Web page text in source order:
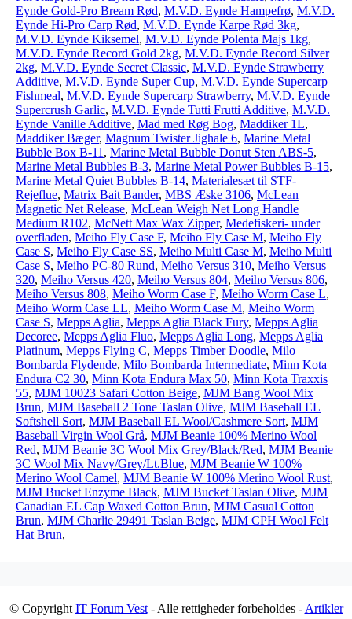
Eynde Gold-Pro Bream Rød, M.V.D. Eynde Hampefrø, M.V.D.
Eynde Hi-Pro Carp Rød, M.V.D. Eynde Karpe Rød 3kg,
M.V.D. Eynde Kiksemel, M.V.D. Eynde Polenta Majs 1kg,
M.V.D. Eynde Record Gold 2kg, M.V.D. Eynde Record Silver
2kg, M.V.D. Eynde Secret Classic, M.V.D. Eynde Strawberry
Additive, M.V.D. Eynde Super Cup, M.V.D. Eynde Supercarp
Fishmeal, M.V.D. Eynde Supercarp Strawberry, M.V.D. Eynde
Supercrush Garlic, M.V.D. Eynde Tutti Frutti Additive, M.V.D.
Eynde Vanille Additive, Mad med Røg Bog, Maddiker 1L,
Maddiker Bæger, Magnum Twister Jighale 6, Marine Metal
Bubble Box B-11 , Marine Metal Bubble Donut Sten ABS-5,
Marine Metal Bubbles B-3, Marine Metal Power Bubbles B-15,
Marine Metal Quiet Bubbles B-14, Materialesæt til STF-
Rejeflue, Matrix Bait Bander, MBS Æske 3106, McLean
Magnetic Net Release, McLean Weigh Net Long Handle
Medium R102, McNett Max Wax Zipper, Medefiskeri- under
overfladen, Meiho Fly Case F, Meiho Fly Case M, Meiho Fly
Case S, Meiho Fly Case SS, Meiho Multi Case M, Meiho Multi
Case S, Meiho PC-80 Rund, Meiho Versus 310, Meiho Versus
320, Meiho Versus 420, Meiho Versus 804, Meiho Versus 806,
Meiho Versus 808, Meiho Worm Case F, Meiho Worm Case L,
Meiho Worm Case LL, Meiho Worm Case M, Meiho Worm
Case S, Mepps Aglia, Mepps Aglia Black Fury, Mepps Aglia
Decoree, Mepps Aglia Fluo, Mepps Aglia Long, Mepps Aglia
Platinum, Mepps Flying C, Mepps Timber Doodle, Milo
Bombarda Flydende, Milo Bombarda Intermediate, Minn Kota
Endura C2 30, Minn Kota Endura Max 50, Minn Kota Traxxis
55, MJM 10023 Safari Cotton Beige, MJM Bang Wool Mix
Brun, MJM Baseball 2 Tone Taslan Olive, MJM Baseball EL
Softshell Sort, MJM Baseball EL Wool/Cashmere Sort, MJM
Baseball Virgin Wool Grå, MJM Beanie 100% Merino Wool
Red, MJM Beanie 3C Wool Mix Grey/Black/Red, MJM Beanie
3C Wool Mix Navy/Grey/Lt.Blue, MJM Beanie W 100%
Merino Wool Camel, MJM Beanie W 100% Merino Wool Rust,
MJM Bucket Enzyme Black, MJM Bucket Taslan Olive, MJM
Canadian EL Cap Waxed Cotton Brun, MJM Casual Cotton
Brun, MJM Charlie 29491 Taslan Beige, MJM CPH Wool Felt
Hat Brun,
© Copyright IT Forum Vest- Alle rettigheder forbeholdes - Artikler